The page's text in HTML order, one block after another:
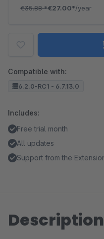
€35.88*€27.00*/year
Compatible with:
6.2.0-RC1 - 6.7.13.0
Includes:
Free trial month
All updates
Support from the
Description